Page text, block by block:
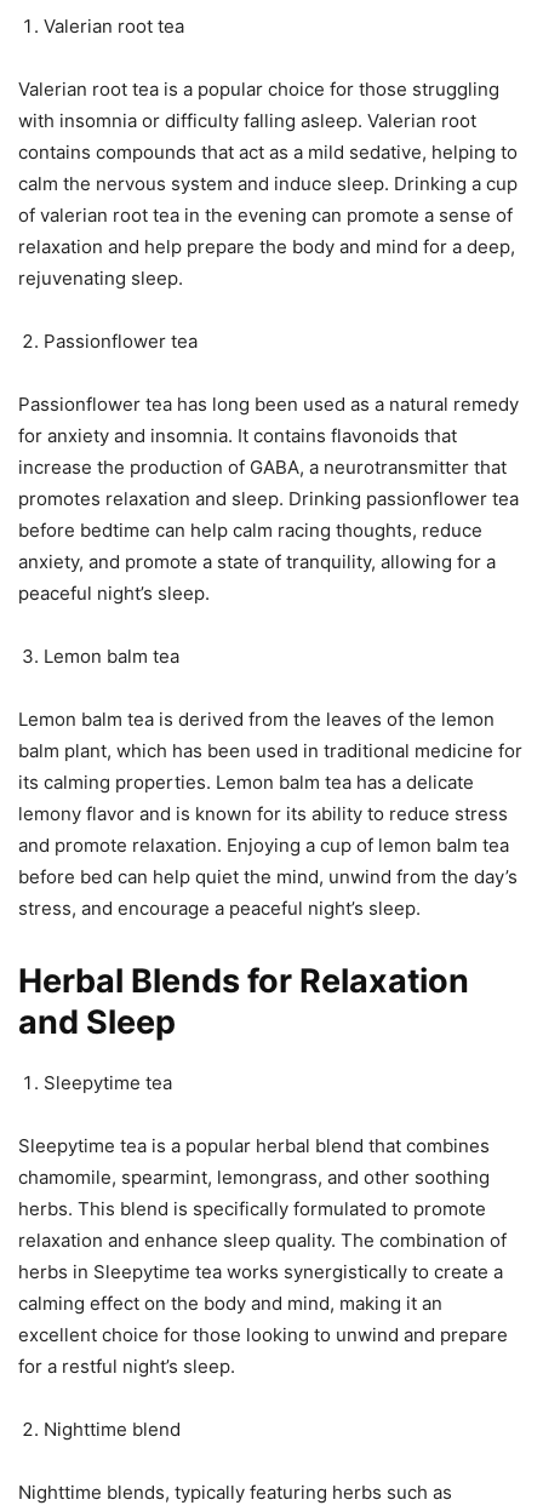
Valerian root tea
Valerian root tea is a popular choice for those struggling
with insomnia or difficulty falling asleep. Valerian root
contains compounds that act as a mild sedative, helping to
calm the nervous system and induce sleep. Drinking a cup
of valerian root tea in the evening can promote a sense of
relaxation and help prepare the body and mind for a deep,
rejuvenating sleep.
Passionflower tea
Passionflower tea has long been used as a natural remedy
for anxiety and insomnia. It contains flavonoids that
increase the production of GABA, a neurotransmitter that
promotes relaxation and sleep. Drinking passionflower tea
before bedtime can help calm racing thoughts, reduce
anxiety, and promote a state of tranquility, allowing for a
peaceful night’s sleep.
Lemon balm tea
Lemon balm tea is derived from the leaves of the lemon
balm plant, which has been used in traditional medicine for
its calming properties. Lemon balm tea has a delicate
lemony flavor and is known for its ability to reduce stress
and promote relaxation. Enjoying a cup of lemon balm tea
before bed can help quiet the mind, unwind from the day’s
stress, and encourage a peaceful night’s sleep.
Herbal Blends for Relaxation
and Sleep
Sleepytime tea
Sleepytime tea is a popular herbal blend that combines
chamomile, spearmint, lemongrass, and other soothing
herbs. This blend is specifically formulated to promote
relaxation and enhance sleep quality. The combination of
herbs in Sleepytime tea works synergistically to create a
calming effect on the body and mind, making it an
excellent choice for those looking to unwind and prepare
for a restful night’s sleep.
Nighttime blend
Nighttime blends, typically featuring herbs such as